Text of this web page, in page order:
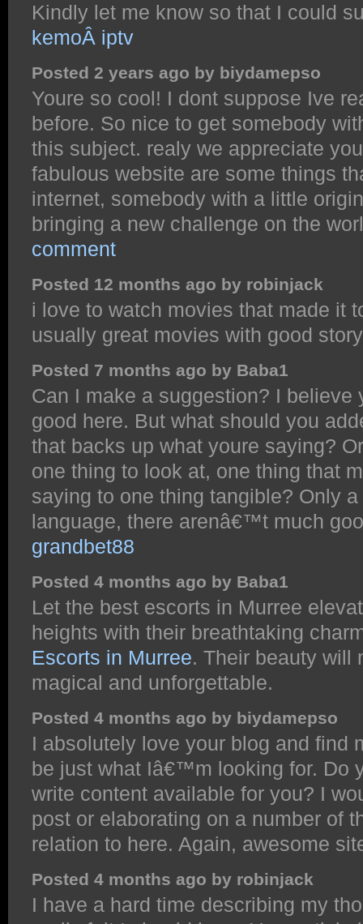
Kindly let me know so that I could
kemoÂ iptv
Posted 2 years ago by biydamepso
Youre so cool! I dont suppose Ive
before. So nice to get somebody
this subject. realy we appreciate
fabulous website are some things
internet, somebody with a little
bringing a new challenge on the
comment
Posted 12 months ago by robinjack
i love to watch movies that made it
usually great movies with good
Posted 7 months ago by Baba1
Can I make a suggestion? I believe
good here. But what should you
that backs up what youre saying?
one thing to look at, one thing that
saying to one thing tangible? Only
language, there arenâ€™t much
grandbet88
Posted 4 months ago by Baba1
Let the best escorts in Murree
heights with their breathtaking
Escorts in Murree. Their beauty will
magical and unforgettable.
Posted 4 months ago by biydamepso
I absolutely love your blog and
be just what Iâ€™m looking for. Do
write content available for you? I
post or elaborating on a number of
relation to here. Again, awesome
Posted 4 months ago by robinjack
I have a hard time describing my